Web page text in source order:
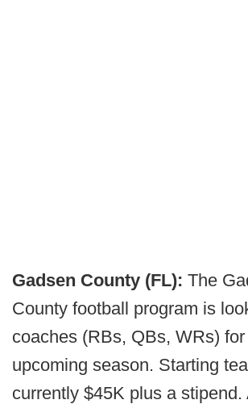
Gadsen County (FL): The
County football program is
coaches (RBs, QBs, WRs)
upcoming season. Starting
currently $45K plus a